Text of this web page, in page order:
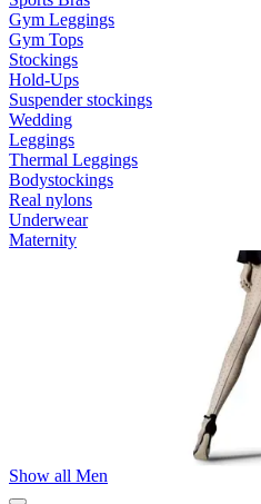
Gym Leggings
Gym Tops
Stockings
Hold-Ups
Suspender stockings
Wedding
Leggings
Thermal Leggings
Bodystockings
Real nylons
Underwear
Maternity
Show all Men